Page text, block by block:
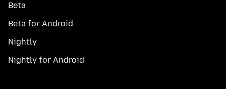
Beta
Beta for Android
Nightly
Nightly for Android